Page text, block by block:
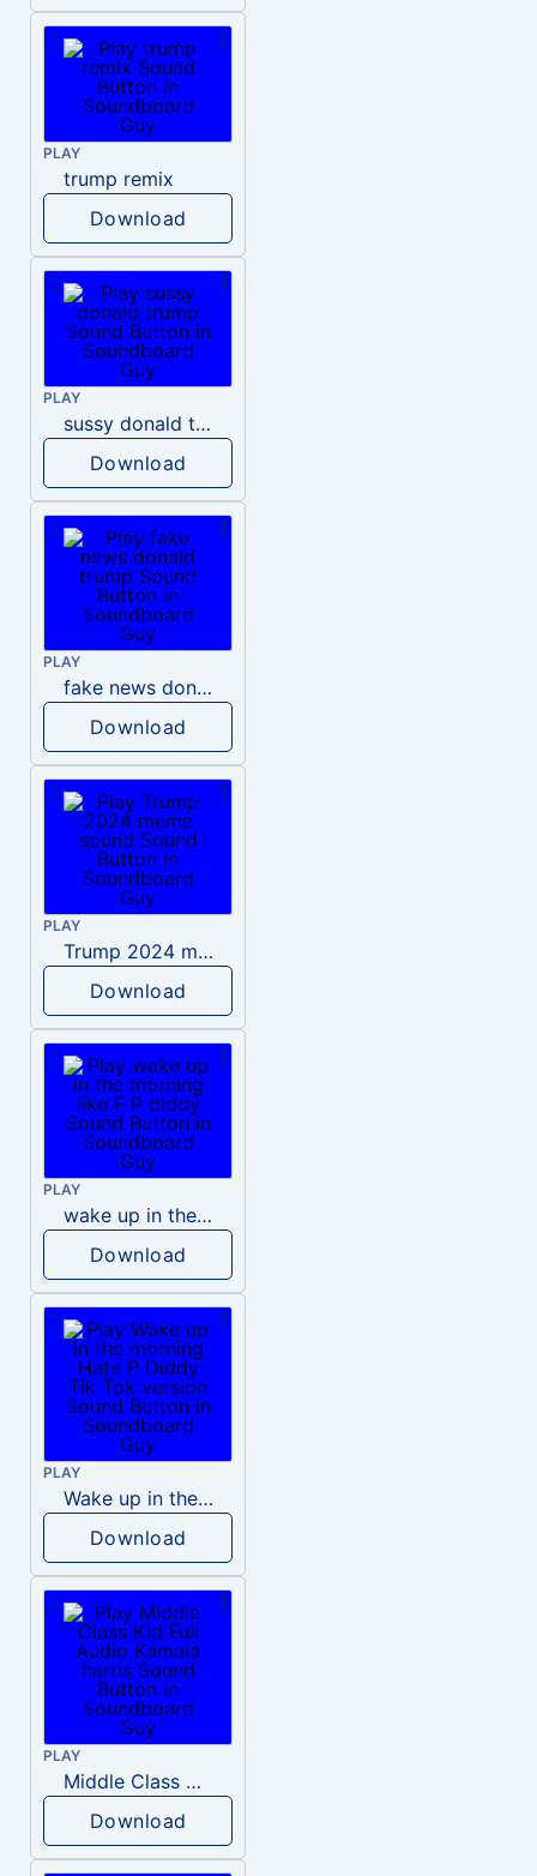
PLAY
trump remix
Download
PLAY
sussy donald trump
Download
PLAY
fake news donald trump
Download
PLAY
Trump 2024 meme sound
Download
PLAY
wake up in the morning like F P diddy
Download
PLAY
Wake up in the morning Hate P Diddy Tik Tok version
Download
PLAY
Middle Class Kid Full Audio Kamala harris
Download